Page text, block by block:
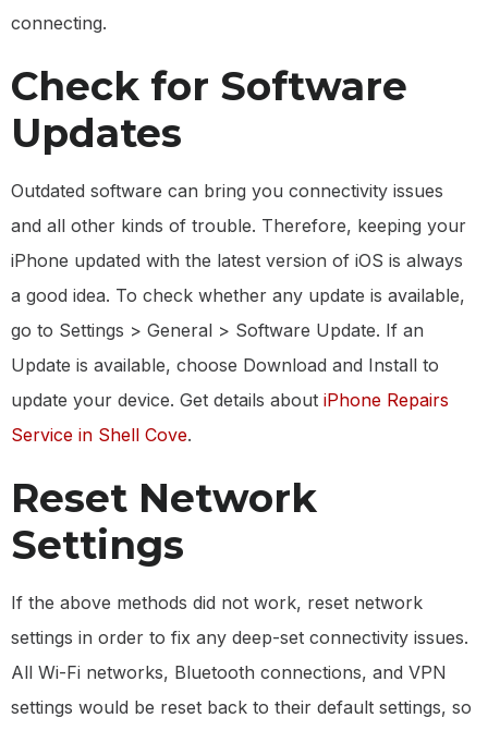
connecting.
Check for Software
Updates
Outdated software can bring you connectivity issues
and all other kinds of trouble. Therefore, keeping your
iPhone updated with the latest version of iOS is always
a good idea. To check whether any update is available,
go to Settings > General > Software Update. If an
Update is available, choose Download and Install to
update your device. Get details about iPhone Repairs
Service in Shell Cove.
Reset Network
Settings
If the above methods did not work, reset network
settings in order to fix any deep-set connectivity issues.
All Wi-Fi networks, Bluetooth connections, and VPN
settings would be reset back to their default settings, so